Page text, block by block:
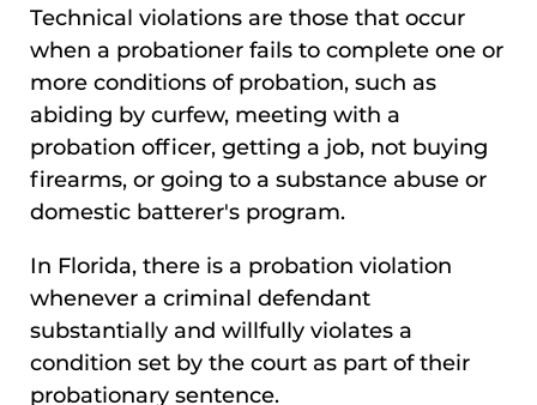
Technical violations are those that occur
when a probationer fails to complete one or
more conditions of probation, such as
abiding by curfew, meeting with a
probation officer, getting a job, not buying
firearms, or going to a substance abuse or
domestic batterer's program.
In Florida, there is a probation violation
whenever a criminal defendant
substantially and willfully violates a
condition set by the court as part of their
probationary sentence.